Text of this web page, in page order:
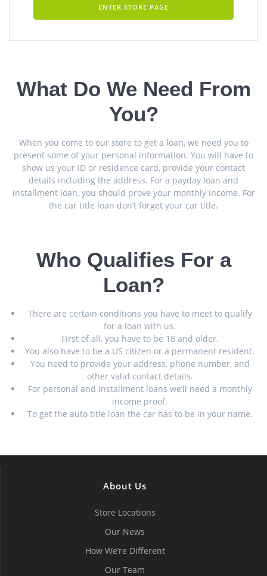
ENTER STORE PAGE
What Do We Need From
You?
When you come to our store to get a loan, we need you to
present some of your personal information. You will have to
show us your ID or residence card, provide your contact
details including the address. For a payday loan and
installment loan, you should prove your monthly income. For
the car title loan don’t forget your car title.
Who Qualifies For a
Loan?
There are certain conditions you have to meet to qualify
for a loan with us.
First of all, you have to be 18 and older.
You also have to be a US citizen or a permanent resident.
You need to provide your address, phone number, and
other valid contact details.
For personal and installment loans we’ll need a monthly
income proof.
To get the auto title loan the car has to be in your name.
About Us
Store Locations
Our News
How We’re Different
Our Team